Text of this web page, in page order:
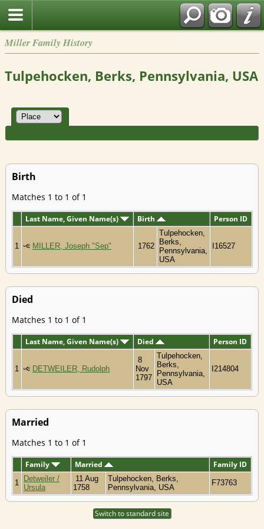
Miller Family History
Tulpehocken, Berks, Pennsylvania, USA
Birth
Matches 1 to 1 of 1
Last Name, Given Name(s) Birth Person ID
1 MILLER, Joseph "Sep" 1762
Tulpehocken,
Berks,
Pennsylvania,
USA
I16527
Died
Matches 1 to 1 of 1
Last Name, Given Name(s) Died Person ID
1 DETWEILER, Rudolph
8
Nov
1797
Tulpehocken,
Berks,
Pennsylvania,
USA
I214804
Married
Matches 1 to 1 of 1
Family Married Family ID
1
Detweiler /
Ursula
11 Aug
1758
Tulpehocken, Berks,
Pennsylvania, USA
F73763
Switch to standard site